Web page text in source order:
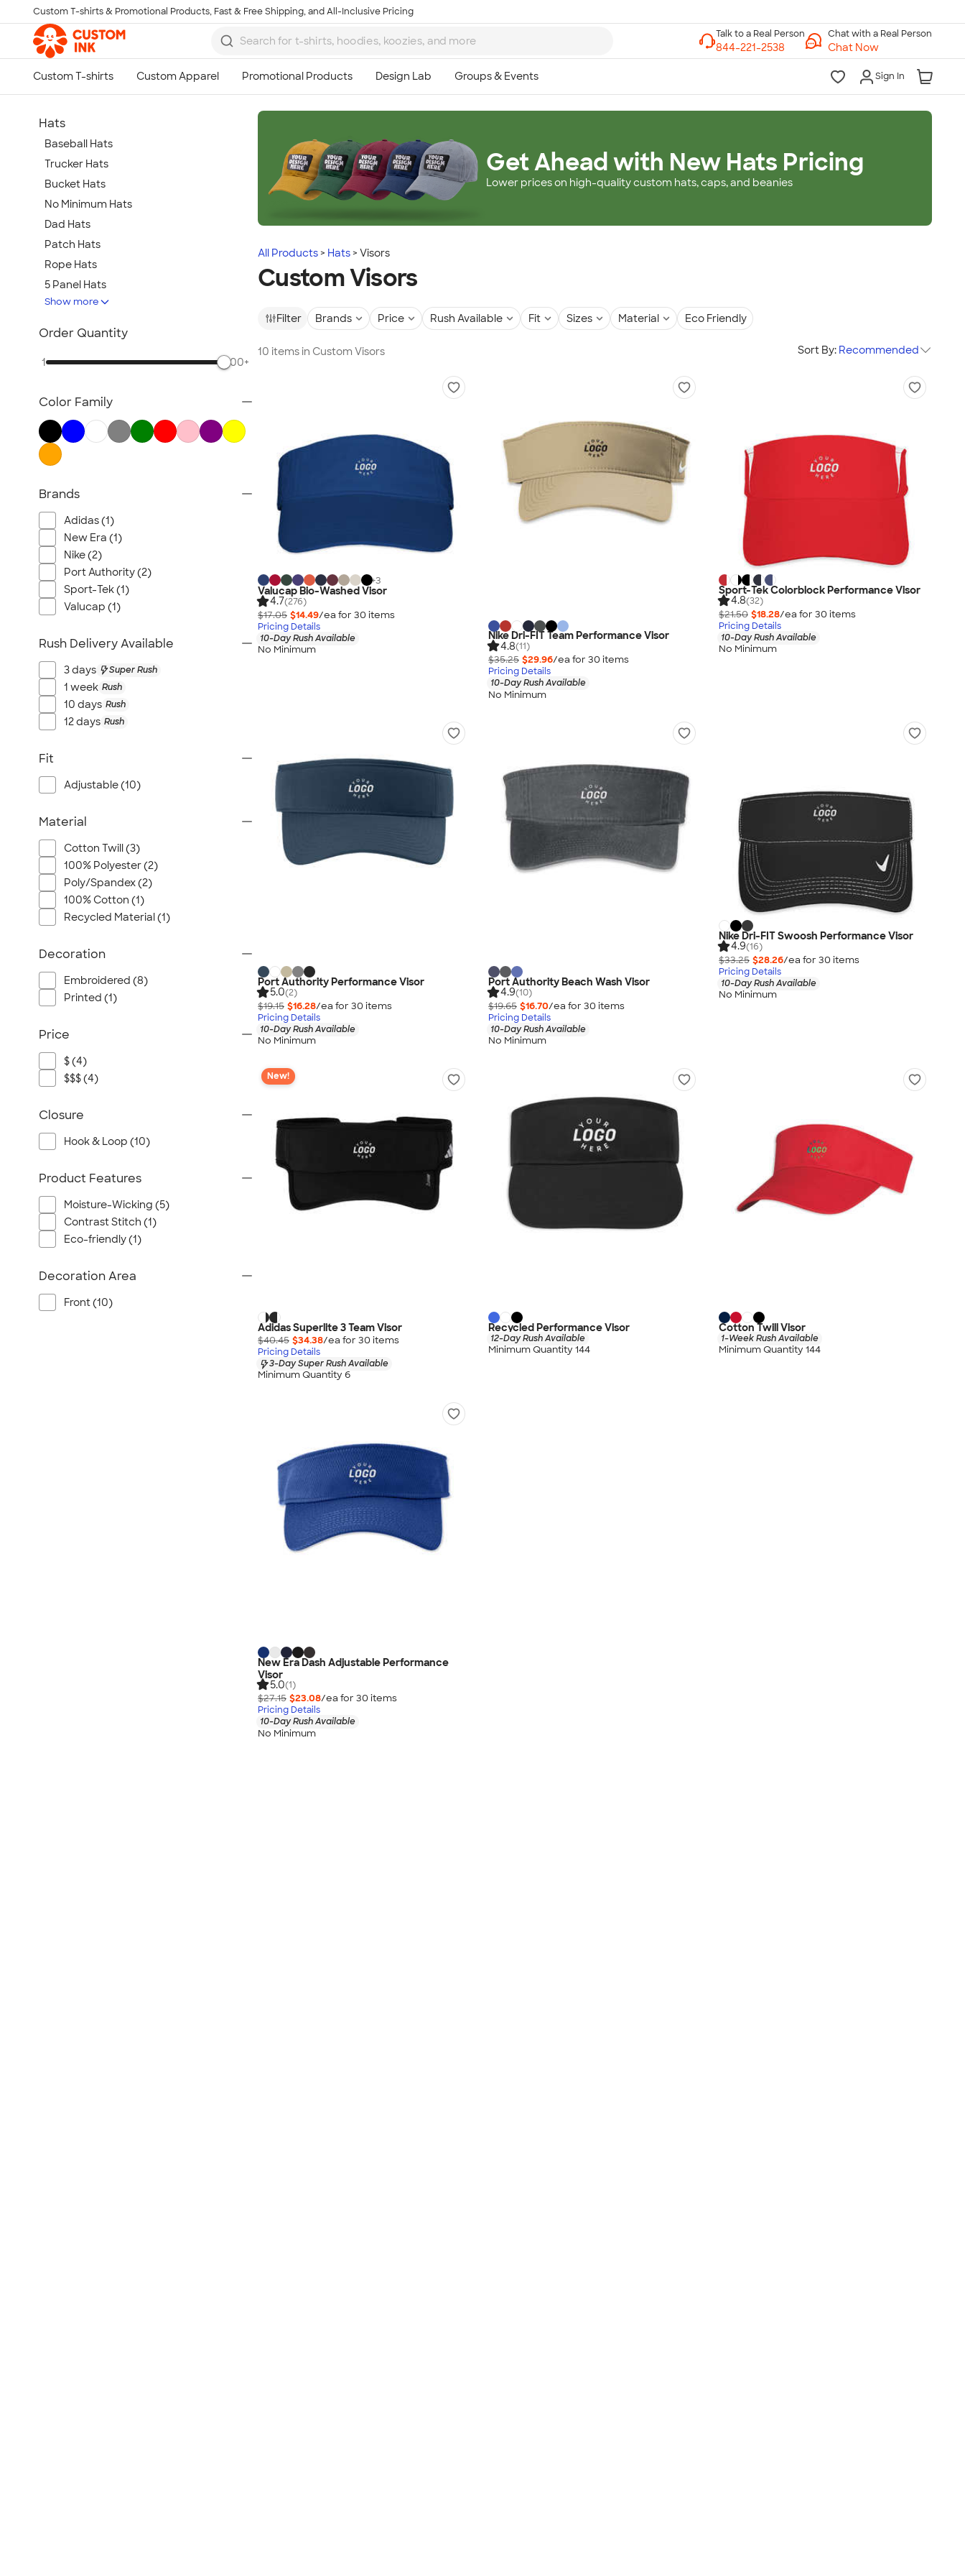
Skip to main content
Custom T-shirts & Promotional Products, Fast & Free Shipping, and All-Inclusive Pricing
Chat with a Real Person
Chat Now
Sign In
Get Ahead with New Hats Pricing
Lower prices on high-quality custom hats, caps, and beanies
All Products Hats Visors
Custom Visors
Filter Brands Price Rush Available Fit Sizes Material Eco Friendly
10 items in Custom Visors Sort By: Recommended
+3
Valucap Bio-Washed Visor
4.7(276)
$17.05 $14.49/ea for 30 items
Pricing Details
10-Day Rush Available
No Minimum
Nike Dri-FIT Team Performance Visor
4.8(11)
$35.25 $29.96/ea for 30 items
Pricing Details
10-Day Rush Available
No Minimum
Sport-Tek Colorblock Performance Visor
4.8(32)
$21.50 $18.28/ea for 30 items
Pricing Details
10-Day Rush Available
No Minimum
Port Authority Performance Visor
5.0(2)
$19.15 $16.28/ea for 30 items
Pricing Details
10-Day Rush Available
No Minimum
Port Authority Beach Wash Visor
4.9(10)
$19.65 $16.70/ea for 30 items
Pricing Details
10-Day Rush Available
No Minimum
Nike Dri-FIT Swoosh Performance Visor
4.9(16)
$33.25 $28.26/ea for 30 items
Pricing Details
10-Day Rush Available
No Minimum
New!
Adidas Superlite 3 Team Visor
$40.45 $34.38/ea for 30 items
Pricing Details
3-Day Super Rush Available
Minimum Quantity 6
Recycled Performance Visor
12-Day Rush Available
Minimum Quantity 144
Cotton Twill Visor
1-Week Rush Available
Minimum Quantity 144
New Era Dash Adjustable Performance
Visor
5.0(1)
$27.15 $23.08/ea for 30 items
Pricing Details
10-Day Rush Available
No Minimum
Hats
Baseball Hats
Trucker Hats
Bucket Hats
No Minimum Hats
Dad Hats
Patch Hats
Rope Hats
5 Panel Hats
Premium Hats
Embroidered Hats
New Era Hats
Performance Hats
Perforated Hats
Golf Hats
Work Hats
Visors
Headbands
Kids Hats
Canada Hats
NEW Hats
All Hats
Show more
Order Quantity
1 500+
Color Family
Brands
Adidas (1)
New Era (1)
Nike (2)
Port Authority (2)
Sport-Tek (1)
Valucap (1)
Rush Delivery Available
3 days Super Rush
1 week Rush
10 days Rush
12 days Rush
Fit
Adjustable (10)
Material
Cotton Twill (3)
100% Polyester (2)
Poly/Spandex (2)
100% Cotton (1)
Recycled Material (1)
Decoration
Embroidered (8)
Printed (1)
Price
$ (4)
$$$ (4)
Closure
Hook & Loop (10)
Product Features
Moisture-Wicking (5)
Contrast Stitch (1)
Eco-friendly (1)
Decoration Area
Front (10)